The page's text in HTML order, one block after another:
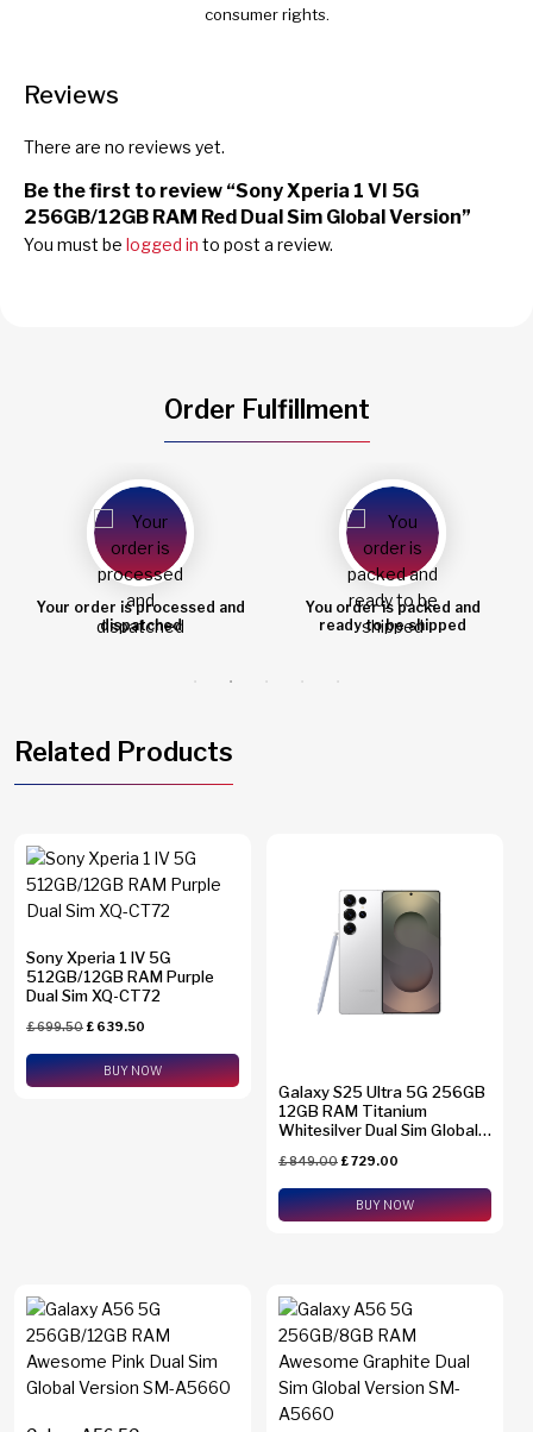
consumer rights.
Reviews
There are no reviews yet.
Be the first to review “Sony Xperia 1 VI 5G
256GB/12GB RAM Red Dual Sim Global Version”
You must be logged in to post a review.
Order Fulfillment
You order is packed and
ready to be shipped
Order shipped
Related Products
Sony Xperia 1 IV 5G
512GB/12GB RAM Purple
Dual Sim XQ-CT72
£699.50£ 639.50
BUY NOW
Galaxy S25 Ultra 5G 256GB
12GB RAM Titanium
Whitesilver Dual Sim Global
eSim Support
£849.00£729.00
BUY NOW